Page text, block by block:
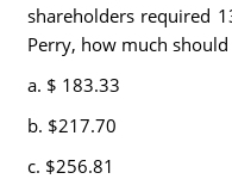
shareholders required
Perry, how much
a. $ 183.33
b. $217.70
c. $256.81